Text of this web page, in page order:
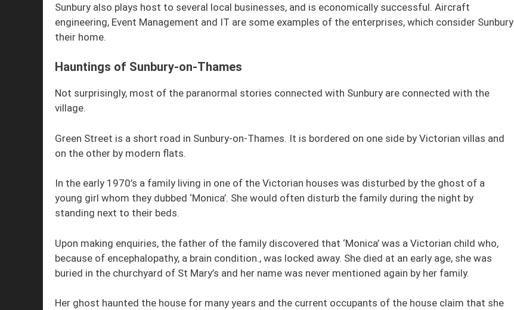
Sunbury also plays host to several local businesses, and is economically successful. Aircraft
engineering, Event Management and IT are some examples of the enterprises, which consider Sunbury
their home.
Hauntings of Sunbury-on-Thames
Not surprisingly, most of the paranormal stories connected with Sunbury are connected with the
village.
Green Street is a short road in Sunbury-on-Thames. It is bordered on one side by Victorian villas and
on the other by modern flats.
In the early 1970’s a family living in one of the Victorian houses was disturbed by the ghost of a
young girl whom they dubbed ‘Monica’. She would often disturb the family during the night by
standing next to their beds.
Upon making enquiries, the father of the family discovered that ‘Monica’ was a Victorian child who,
because of encephalopathy, a brain condition., was locked away. She died at an early age, she was
buried in the churchyard of St Mary’s and her name was never mentioned again by her family.
Her ghost haunted the house for many years and the current occupants of the house claim that she